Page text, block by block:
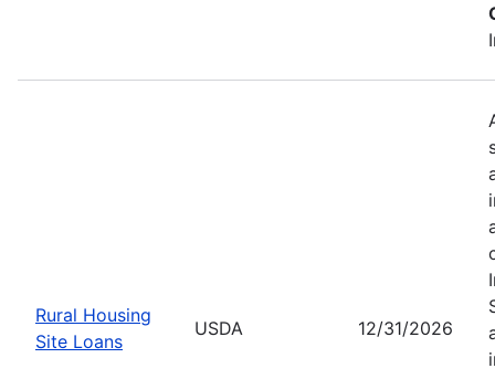
Rural Housing
Site Loans
USDA 12/31/2026